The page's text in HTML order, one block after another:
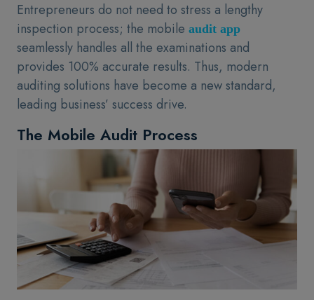
Entrepreneurs do not need to stress a lengthy
inspection process; the mobile audit app
seamlessly handles all the examinations and
provides 100% accurate results. Thus, modern
auditing solutions have become a new standard,
leading business’ success drive.
The Mobile Audit Process